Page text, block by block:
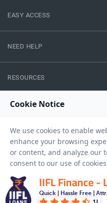
EASY ACCESS
NEED HELP
RESOURCES
Copyright © 2026 IIFL
Apply for
IIFL Finance -
Quick | Hassle Free |